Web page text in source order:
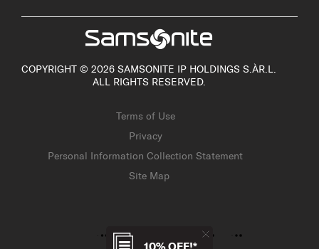
COPYRIGHT © 2026 SAMSONITE IP HOLDINGS S.ÀR.L.
ALL RIGHTS RESERVED.
Terms of Use
Privacy
Personal Information Collection Statement
Site Map